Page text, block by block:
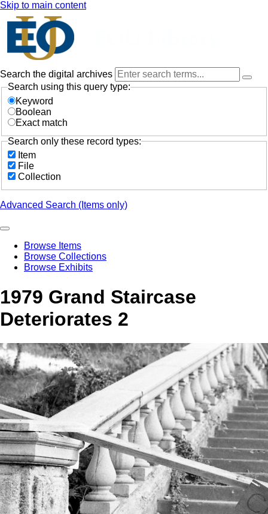
Skip to main content
Search the digital archives
Search using this query type:
Keyword
Boolean
Exact match
Search only these record types:
Item
File
Collection
Advanced Search (Items only)
Browse Items
Browse Collections
Browse Exhibits
1979 Grand Staircase
Deteriorates 2